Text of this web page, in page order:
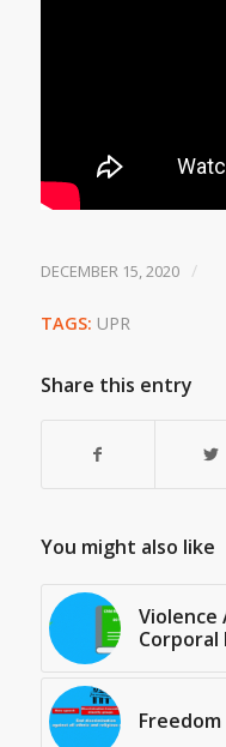
DECEMBER 15, 2020 /
TAGS: UPR
Share this entry
You might also like
Violence
Corporal